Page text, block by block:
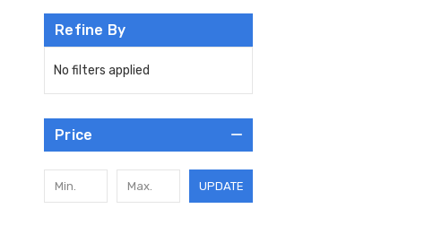
Refine By
No filters applied
Price
UPDATE